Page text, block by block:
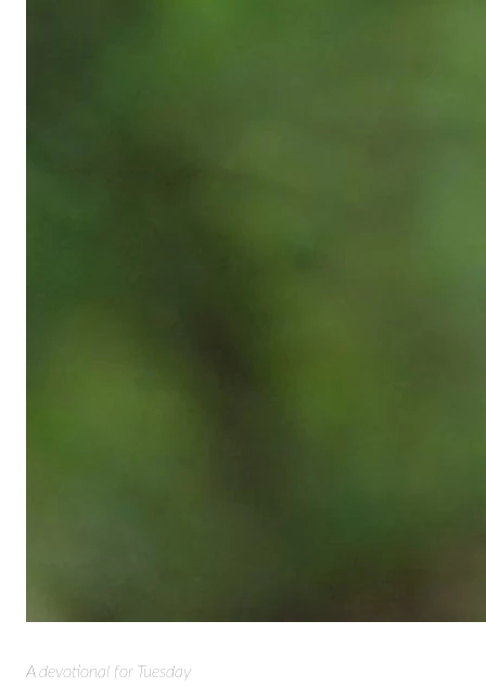
A devotional for Tuesday